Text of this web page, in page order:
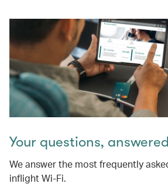
Your questions, answered
We answer the most frequently
inflight Wi-Fi.